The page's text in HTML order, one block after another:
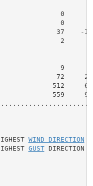
0
0
37    -
2
9
72
512
559
WIND DIRECTION
GUST DIRECTION